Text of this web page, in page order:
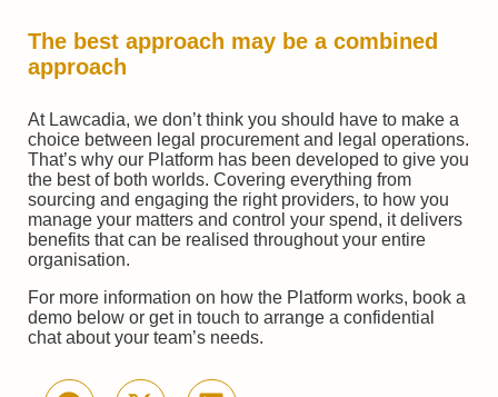
The best approach may be a combined
approach
At Lawcadia, we don’t think you should have to make a
choice between legal procurement and legal operations.
That’s why our Platform has been developed to give you
the best of both worlds. Covering everything from
sourcing and engaging the right providers, to how you
manage your matters and control your spend, it delivers
benefits that can be realised throughout your entire
organisation.
For more information on how the Platform works, book a
demo below or get in touch to arrange a confidential
chat about your team’s needs.